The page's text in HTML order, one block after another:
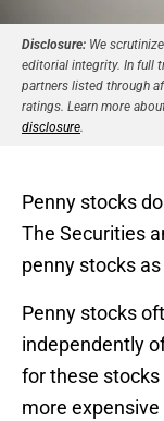
Disclosure: We
editorial integrity. In full
partners listed through
ratings. Learn more
disclosure.
Penny stocks
The Securities
penny stocks
Penny stocks
independently
for these
more